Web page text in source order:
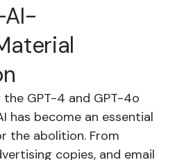
AI-
the GPT-4 and GPT-4o
has become an essential
the abolition. From
copies, and email